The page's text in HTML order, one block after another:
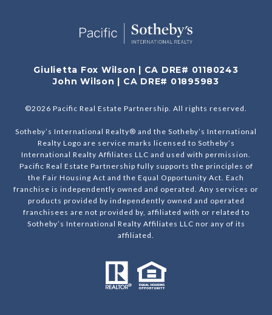
Giulietta Fox Wilson | CA DRE# 01180243
John Wilson | CA DRE# 01895983
©2026 Pacific Real Estate Partnership. All rights reserved.
Sotheby’s International Realty® and the Sotheby’s International
Realty Logo are service marks licensed to Sotheby’s
International Realty Affiliates LLC and used with permission.
Pacific Real Estate Partnership fully supports the principles of
the Fair Housing Act and the Equal Opportunity Act. Each
franchise is independently owned and operated. Any services or
products provided by independently owned and operated
franchisees are not provided by, affiliated with or related to
Sotheby’s International Realty Affiliates LLC nor any of its
affiliated.